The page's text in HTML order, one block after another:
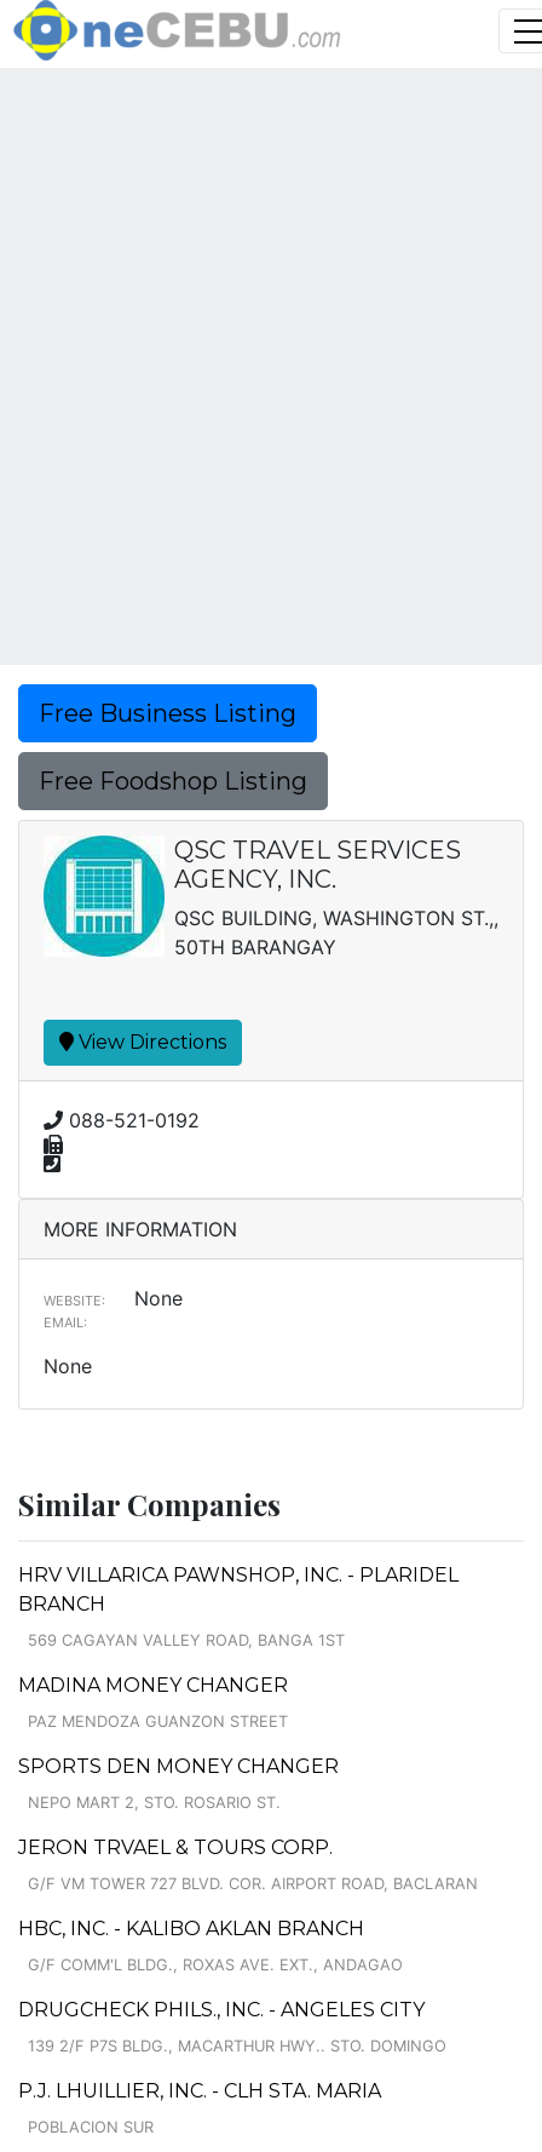
Free Business Listing
Free Foodshop Listing
QSC TRAVEL SERVICES
AGENCY, INC.
QSC BUILDING, WASHINGTON ST.,,
50TH BARANGAY
View Directions
088-521-0192
MORE INFORMATION
WEBSITE: None
EMAIL:
None
Similar Companies
HRV VILLARICA PAWNSHOP, INC. - PLARIDEL
BRANCH
569 CAGAYAN VALLEY ROAD, BANGA 1ST
MADINA MONEY CHANGER
PAZ MENDOZA GUANZON STREET
SPORTS DEN MONEY CHANGER
NEPO MART 2, STO. ROSARIO ST.
JERON TRVAEL & TOURS CORP.
G/F VM TOWER 727 BLVD. COR. AIRPORT ROAD, BACLARAN
HBC, INC. - KALIBO AKLAN BRANCH
G/F COMM'L BLDG., ROXAS AVE. EXT., ANDAGAO
DRUGCHECK PHILS., INC. - ANGELES CITY
139 2/F P7S BLDG., MACARTHUR HWY.. STO. DOMINGO
P.J. LHUILLIER, INC. - CLH STA. MARIA
POBLACION SUR